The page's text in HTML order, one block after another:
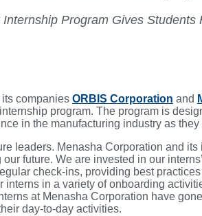
Program Gives Students
its companies ORBIS Corporation and
program. The program is
in the manufacturing industry as
leaders. Menasha Corporation and
future. We are invested in our
check-ins, providing best
in a variety of onboarding
at Menasha Corporation have
day-to-day activities.